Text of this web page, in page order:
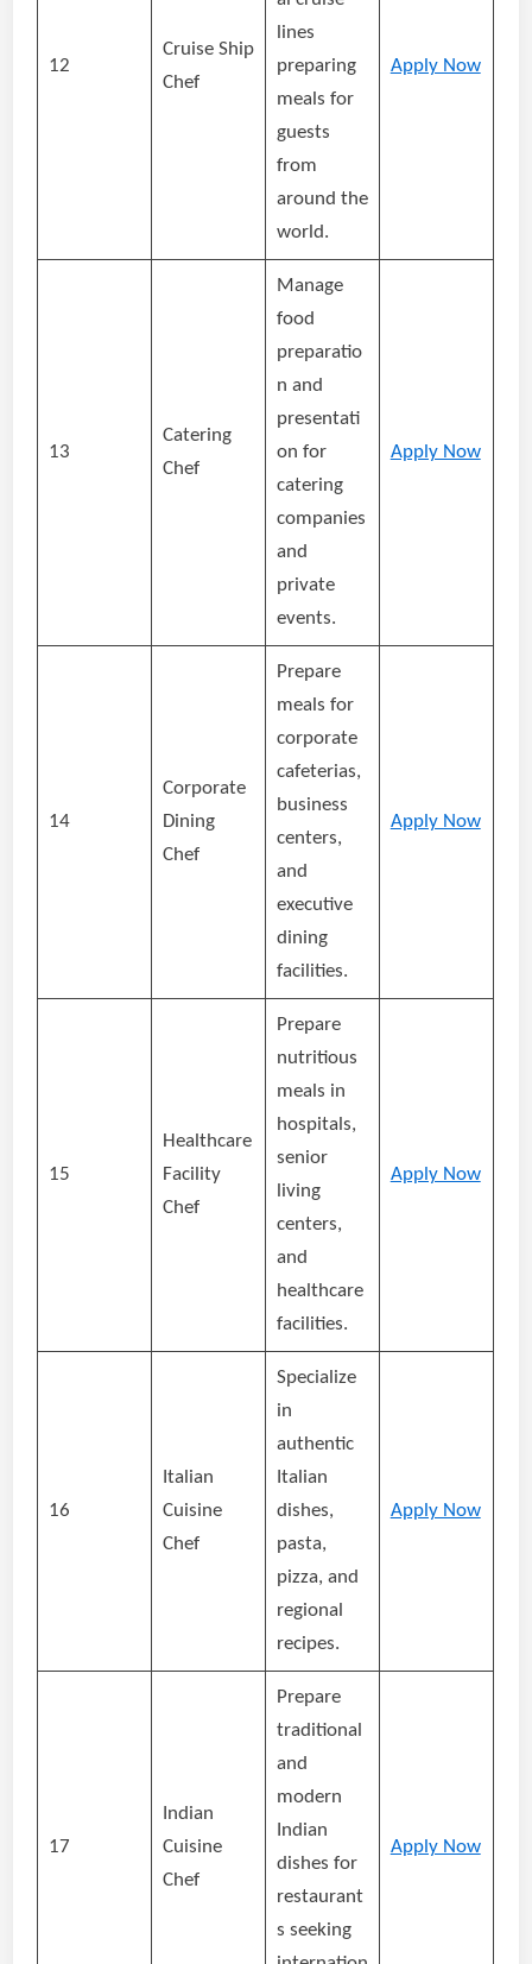
12
Cruise Ship
Chef
lines
preparing
meals for
guests
from
around the
world.
Apply Now
13
Catering
Chef
Manage
food
preparatio
n and
presentati
on for
catering
companies
and
private
events.
Apply Now
14
Corporate
Dining
Chef
Prepare
meals for
corporate
cafeterias,
business
centers,
and
executive
dining
facilities.
Apply Now
15
Healthcare
Facility
Chef
Prepare
nutritious
meals in
hospitals,
senior
living
centers,
and
healthcare
facilities.
Apply Now
16
Italian
Cuisine
Chef
Specialize
in
authentic
Italian
dishes,
pasta,
pizza, and
regional
recipes.
Apply Now
17
Indian
Cuisine
Chef
Prepare
traditional
and
modern
Indian
dishes for
restaurant
s seeking
Apply Now